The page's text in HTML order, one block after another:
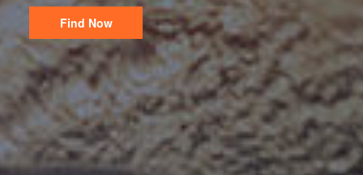
Find Now